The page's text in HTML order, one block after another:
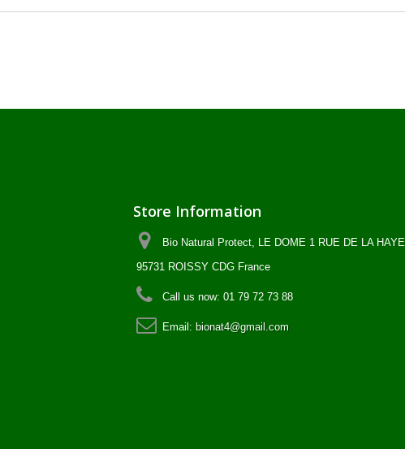
Store Information
Bio Natural Protect, LE DOME 1 RUE DE LA HAYE
95731 ROISSY CDG France
Call us now: 01 79 72 73 88
Email: bionat4@gmail.com